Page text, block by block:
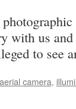
with us
to see
aerial camera,